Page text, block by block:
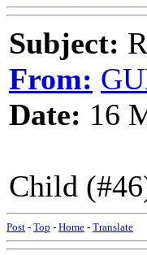
Subject:
From:
Date: 16
Child
Post - Top - Home - Translate